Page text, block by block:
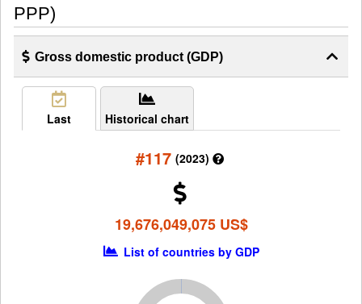
PPP)
Gross domestic product (GDP)
Last Historical chart
#117 (2023)
19,676,049,075 US$
List of countries by GDP